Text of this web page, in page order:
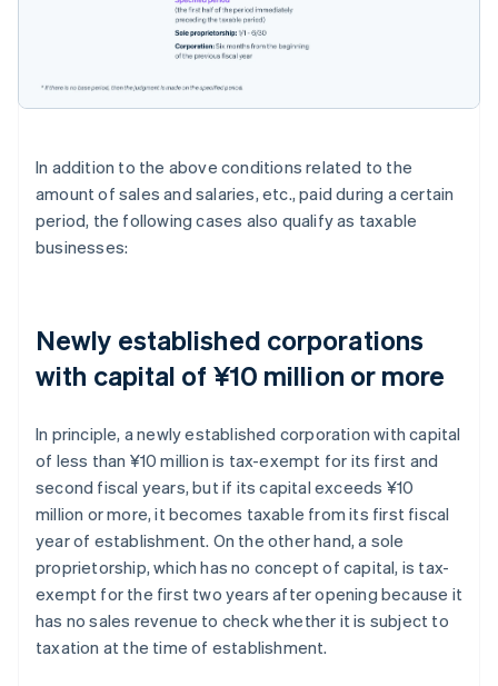
In addition to the above conditions related to the
amount of sales and salaries, etc., paid during a certain
period, the following cases also qualify as taxable
businesses:
Newly established corporations
with capital of ¥10 million or more
In principle, a newly established corporation with capital
of less than ¥10 million is tax-exempt for its first and
second fiscal years, but if its capital exceeds ¥10
million or more, it becomes taxable from its first fiscal
year of establishment. On the other hand, a sole
proprietorship, which has no concept of capital, is tax-
exempt for the first two years after opening because it
has no sales revenue to check whether it is subject to
taxation at the time of establishment.